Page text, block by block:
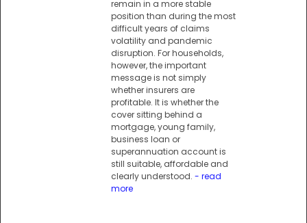
remain in a more stable
position than during the most
difficult years of claims
volatility and pandemic
disruption. For households,
however, the important
message is not simply
whether insurers are
profitable. It is whether the
cover sitting behind a
mortgage, young family,
business loan or
superannuation account is
still suitable, affordable and
clearly understood. - read
more